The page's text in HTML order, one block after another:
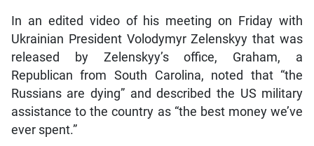
In an edited video of his meeting on Friday with
Ukrainian President Volodymyr Zelenskyy that was
released by Zelenskyy’s office, Graham, a
Republican from South Carolina, noted that “the
Russians are dying” and described the US military
assistance to the country as “the best money we’ve
ever spent.”